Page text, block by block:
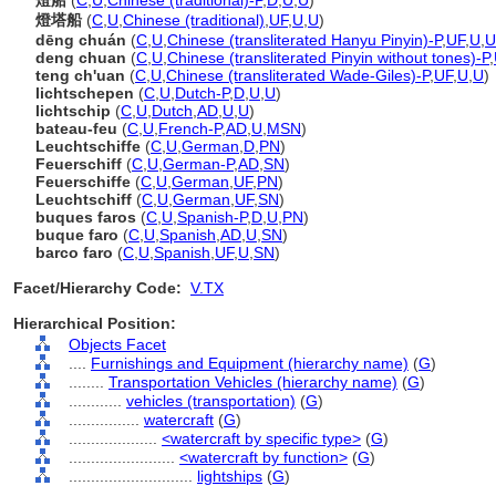
燈塔船 (C U Chinese (traditional) UF, U U)
dēng chuán (C U Chinese (transliterated Hanyu Pinyin)-P,UF, U U
deng chuan (C U Chinese (transliterated Pinyin without tones)-P,
teng ch'uan (C U Chinese (transliterated Wade-Giles)-P,UF, U U)
lichtschepen (C U Dutch-P,D U U)
lichtschip (C U Dutch AD U U)
bateau-feu (C U French-P,AD U MSN)
Leuchtschiffe (C U German D PN)
Feuerschiff (C U German-P,AD SN)
Feuerschiffe (C U German UF, PN)
Leuchtschiff (C U German UF,SN)
buques faros (C U Spanish-P,D U PN)
buque faro (C U Spanish AD U SN)
barco faro (C U Spanish UF, U SN)
Facet/Hierarchy Code: V.TX
Hierarchical Position:
Objects Facet
Furnishings and Equipment (hierarchy name) (G)
Transportation Vehicles (hierarchy name) (G)
vehicles (transportation) (G)
watercraft (G)
<watercraft by specific type> (G)
<watercraft by function> (G)
lightships (G)